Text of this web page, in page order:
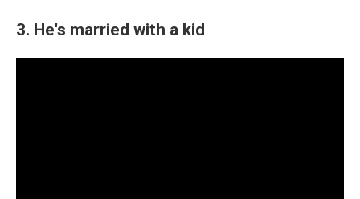
3. He's married with a kid